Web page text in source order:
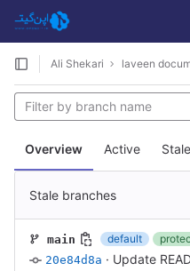
Skip to content
GitLab
Ali Shekari laveen
Overview Active Stale
Stale branches
main default
20e84d8a · Update